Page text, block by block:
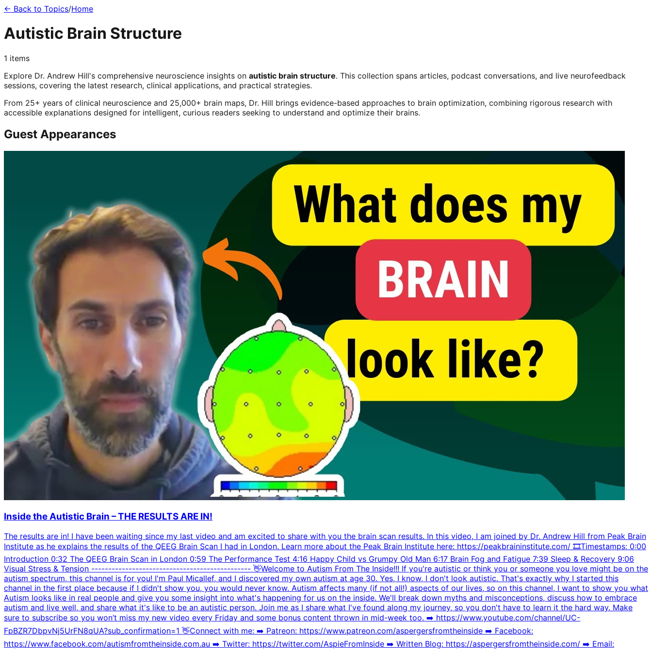
← Back to Topics/Home
Autistic Brain Structure
1 items
Explore Dr. Andrew Hill's comprehensive neuroscience insights on autistic brain structure. This collection spans articles, podcast conversations, and live neurofeedback
sessions, covering the latest research, clinical applications, and practical strategies.
From 25+ years of clinical neuroscience and 25,000+ brain maps, Dr. Hill brings evidence-based approaches to brain optimization, combining rigorous research with
accessible explanations designed for intelligent, curious readers seeking to understand and optimize their brains.
Guest Appearances
Inside the Autistic Brain – THE RESULTS ARE IN!
The results are in! I have been waiting since my last video and am excited to share with you the brain scan results. In this video, I am joined by Dr. Andrew Hill from Peak Brain
Institute as he explains the results of the QEEG Brain Scan I had in London. Learn more about the Peak Brain Institute here: https://peakbraininstitute.com/ 🎞️Timestamps: 0:00
Introduction 0:32 The QEEG Brain Scan in London 0:59 The Performance Test 4:16 Happy Child vs Grumpy Old Man 6:17 Brain Fog and Fatigue 7:39 Sleep & Recovery 9:06
Visual Stress & Tension ----------------------------------------------- 👋Welcome to Autism From The Inside!!! If you're autistic or think you or someone you love might be on the
autism spectrum, this channel is for you! I'm Paul Micallef, and I discovered my own autism at age 30. Yes, I know, I don't look autistic. That's exactly why I started this
channel in the first place because if I didn't show you, you would never know. Autism affects many (if not all!) aspects of our lives, so on this channel, I want to show you what
Autism looks like in real people and give you some insight into what's happening for us on the inside. We'll break down myths and misconceptions, discuss how to embrace
autism and live well, and share what it's like to be an autistic person. Join me as I share what I've found along my journey, so you don't have to learn it the hard way. Make
sure to subscribe so you won’t miss my new video every Friday and some bonus content thrown in mid-week too. ➡️️ https://www.youtube.com/channel/UC-
FpBZR7DbpvNj5UrFN8qUA?sub_confirmation=1 👋Connect with me: ➡️️ Patreon: https://www.patreon.com/aspergersfromtheinside ➡️️ Facebook:
https://www.facebook.com/autismfromtheinside.com.au ➡️️ Twitter: https://twitter.com/AspieFromInside ➡️️ Written Blog: https://aspergersfromtheinside.com/ ➡️️ Email: